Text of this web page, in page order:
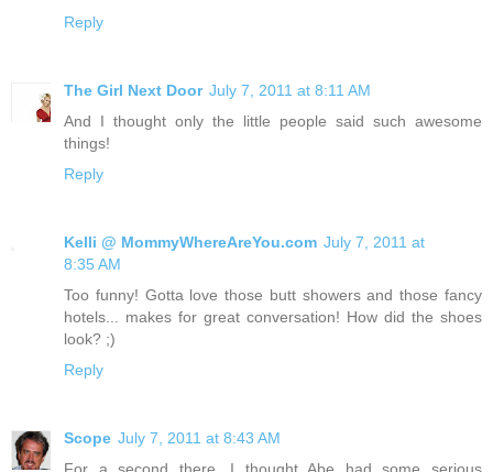
Reply
The Girl Next Door July 7, 2011 at 8:11 AM
And I thought only the little people said such awesome
things!
Reply
Kelli @ MommyWhereAreYou.com July 7, 2011 at
8:35 AM
Too funny! Gotta love those butt showers and those fancy
hotels... makes for great conversation! How did the shoes
look? ;)
Reply
Scope July 7, 2011 at 8:43 AM
For a second there, I thought Abe had some serious